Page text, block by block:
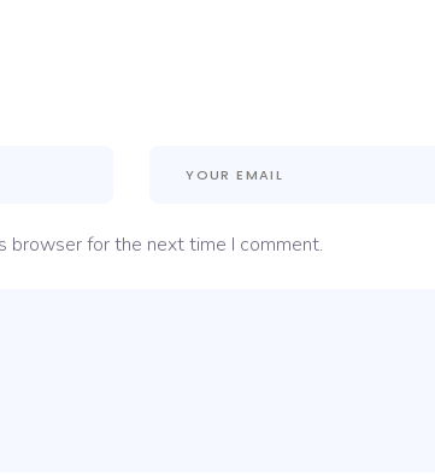
browser for the next time I comment.